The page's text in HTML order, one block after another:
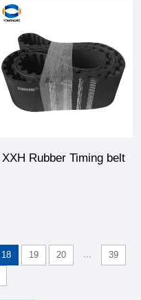
XXH Rubber Timing belt
18 19 20 ...
39